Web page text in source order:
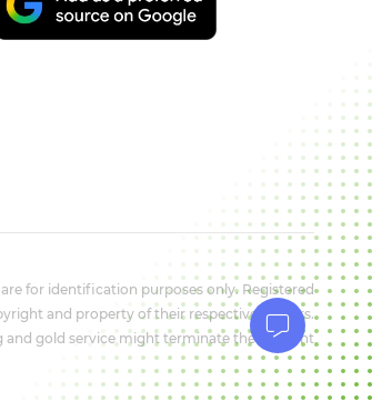
for identification purposes only. Registered
and property of their respective owners.
and gold service might terminate the account